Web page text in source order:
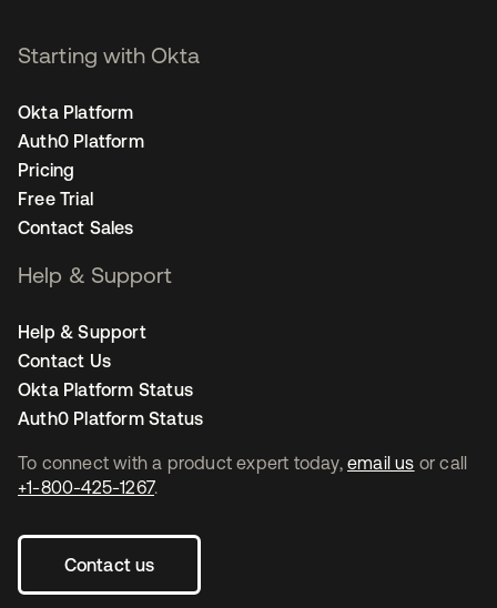
To connect with a product expert today, email us or call
+1-800-425-1267.
Contact us
Starting with Okta
Okta Platform
Auth0 Platform
Pricing
Free Trial
Contact Sales
Help & Support
Help & Support
Contact Us
Okta Platform Status
Auth0 Platform Status